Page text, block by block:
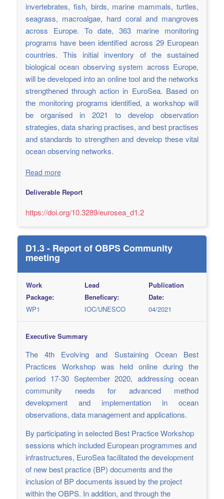
invertebrates, fish, birds, marine mammals, turtles,
seagrass, macroalgae, hard coral and mangroves
across Europe. To date, 363 marine monitoring
programs have been identified across 29 European
countries. This initial inventory of the sustained
biological ocean observing system across Europe,
will be developed into an online tool and the networks
strengthened through action in EuroSea. Based on
the monitoring programs identified, a workshop will
be organised in 2021 to develop observation
strategies, data sharing practises, and best practises
and standards to strengthen and develop these vital
ocean observing networks.
Read more
Deliverable Report
https://doi.org/10.3289/eurosea_d1.2
D1.3 - Report of OBPS Community
meeting
Work
Package:
WP1
Lead
Beneficary:
IOC/UNESCO
Publication
Date:
04/2021
Executive Summary
The 4th Evolving and Sustaining Ocean Best
Practices Workshop was held online during the
period 17-30 September 2020, addressing ocean
community needs for advanced method
development and implementation in ocean
observations, data management and applications.
By participating in selected Best Practice Workshop
sessions which included European programmes and
infrastructures, EuroSea facilitated the development
of new best practice (BP) documents and the
inclusion of BP documents issued by the project
within the OBPS. In addition, and through the